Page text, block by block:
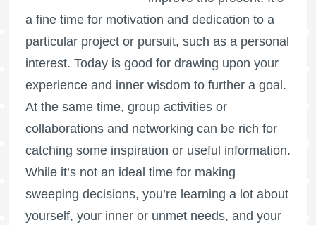
a fine time for motivation and dedication to a
particular project or pursuit, such as a personal
interest. Today is good for drawing upon your
experience and inner wisdom to further a goal.
At the same time, group activities or
collaborations and networking can be rich for
catching some inspiration or useful information.
While it’s not an ideal time for making
sweeping decisions, you’re learning a lot about
yourself, your inner or unmet needs, and your